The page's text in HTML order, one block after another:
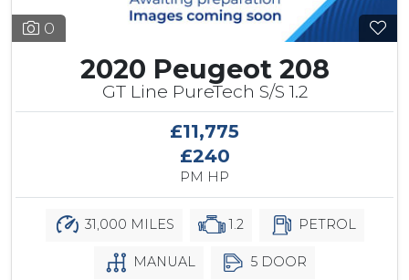
0
2020 Peugeot 208
GT Line PureTech S/S 1.2
£11,775
£240
PM HP
31,000 MILES 1.2 PETROL
MANUAL 5 DOOR